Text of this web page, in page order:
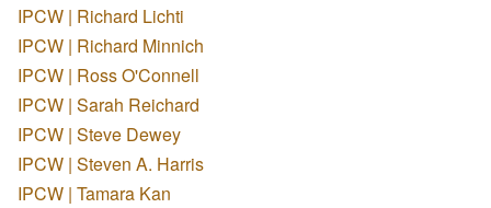
IPCW | Richard Lichti
IPCW | Richard Minnich
IPCW | Ross O'Connell
IPCW | Sarah Reichard
IPCW | Steve Dewey
IPCW | Steven A. Harris
IPCW | Tamara Kan